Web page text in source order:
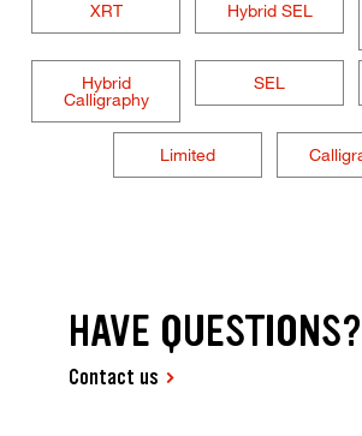
XRT Hybrid SEL
Hybrid
Calligraphy
SEL
Limited
HAVE QUESTIONS?
Contact us